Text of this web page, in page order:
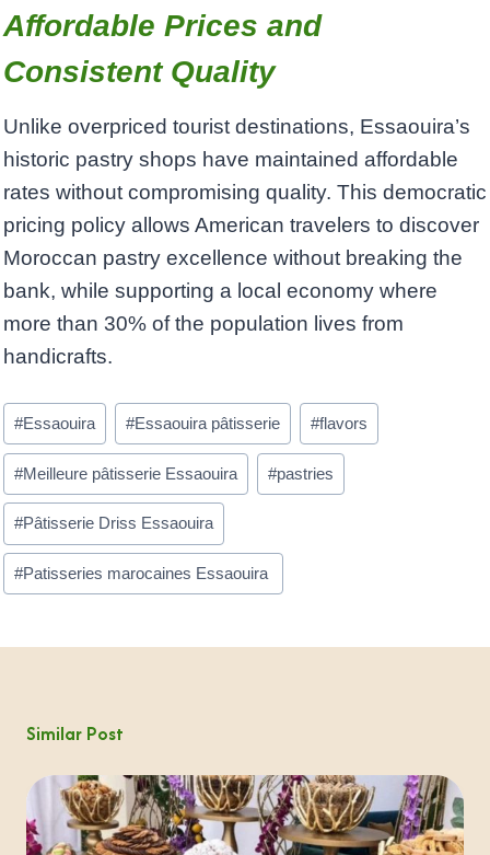
Affordable Prices and
Consistent Quality
Unlike overpriced tourist destinations, Essaouira’s
historic pastry shops have maintained affordable
rates without compromising quality. This democratic
pricing policy allows American travelers to discover
Moroccan pastry excellence without breaking the
bank, while supporting a local economy where
more than 30% of the population lives from
handicrafts.
Post
Tags:
#Essaouira #Essaouira pâtisserie #flavors
#Meilleure pâtisserie Essaouira #pastries
#Pâtisserie Driss Essaouira
#Patisseries marocaines Essaouira ​
Similar Post